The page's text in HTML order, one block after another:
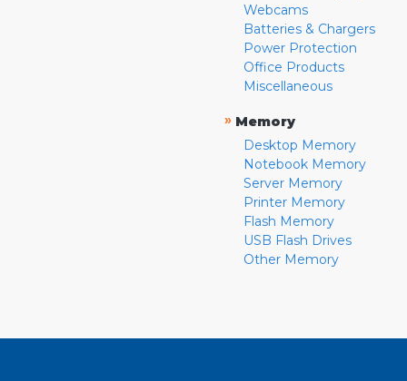
Webcams
Batteries & Chargers
Power Protection
Office Products
Miscellaneous
» Memory
Desktop Memory
Notebook Memory
Server Memory
Printer Memory
Flash Memory
USB Flash Drives
Other Memory